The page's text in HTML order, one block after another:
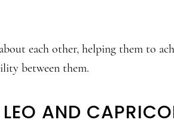
each other, helping them to
between them.
AND